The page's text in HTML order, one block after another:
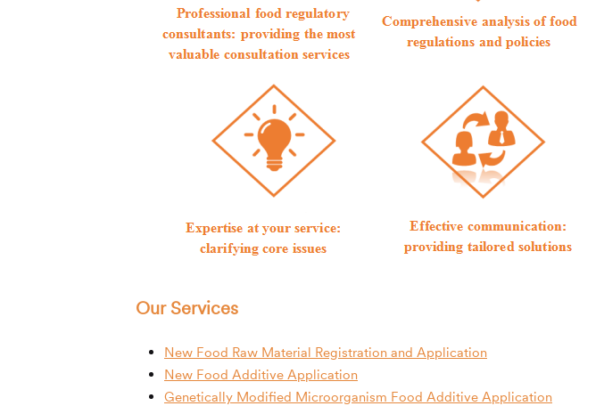
Our Services
New Food Raw Material Registration and Application
New Food Additive Application
Genetically Modified Microorganism Food Additive Application